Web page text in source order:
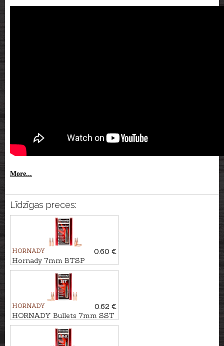
More...
Līdzīgas preces:
HORNADY
0.60 €
Hornady 7mm BTSP
InterLock 10,5g/162gr
HORNADY
0.62 €
HORNADY Bullets 7mm SST
9,0g/139gr